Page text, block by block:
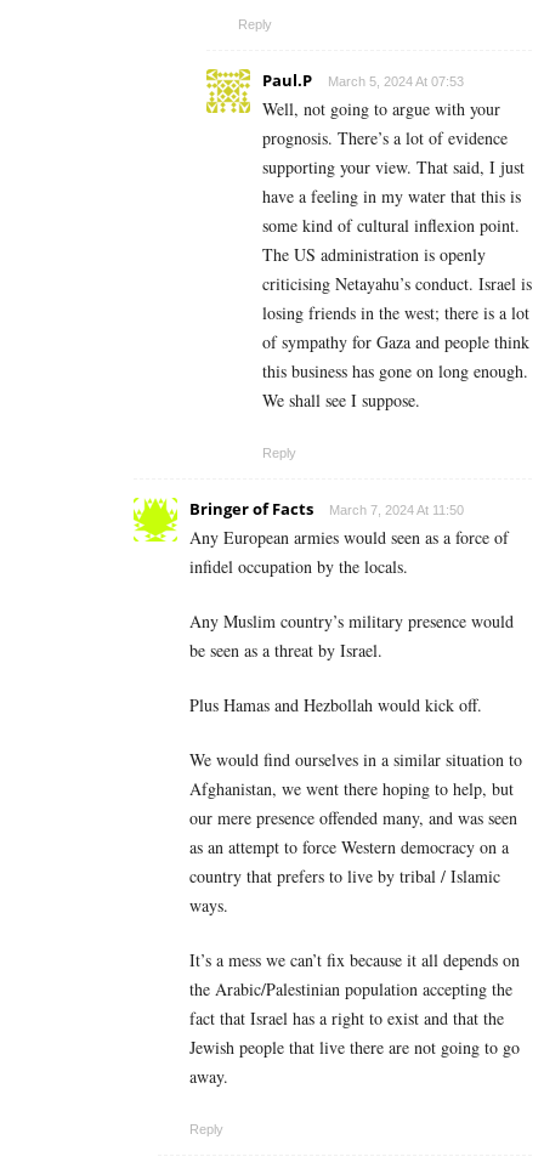
Reply
Paul.P March 5, 2024 At 07:53
Well, not going to argue with your
prognosis. There’s a lot of evidence
supporting your view. That said, I just
have a feeling in my water that this is
some kind of cultural inflexion point.
The US administration is openly
criticising Netayahu’s conduct. Israel is
losing friends in the west; there is a lot
of sympathy for Gaza and people think
this business has gone on long enough.
We shall see I suppose.
Reply
Bringer of Facts March 7, 2024 At 11:50
Any European armies would seen as a force of
infidel occupation by the locals.
Any Muslim country’s military presence would
be seen as a threat by Israel.
Plus Hamas and Hezbollah would kick off.
We would find ourselves in a similar situation to
Afghanistan, we went there hoping to help, but
our mere presence offended many, and was seen
as an attempt to force Western democracy on a
country that prefers to live by tribal / Islamic
ways.
It’s a mess we can’t fix because it all depends on
the Arabic/Palestinian population accepting the
fact that Israel has a right to exist and that the
Jewish people that live there are not going to go
away.
Reply